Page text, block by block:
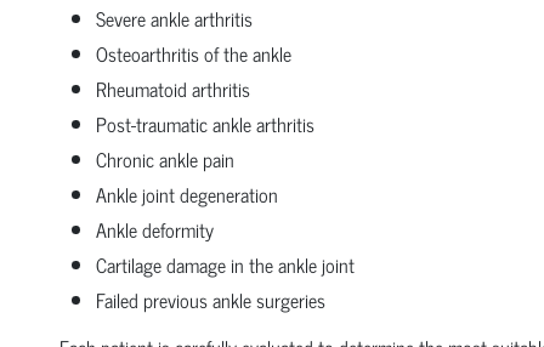
Severe ankle arthritis
Osteoarthritis of the ankle
Rheumatoid arthritis
Post-traumatic ankle arthritis
Chronic ankle pain
Ankle joint degeneration
Ankle deformity
Cartilage damage in the ankle joint
Failed previous ankle surgeries